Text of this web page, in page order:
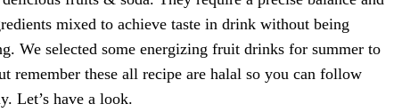
mixed to achieve taste in drink without being
We selected some energizing fruit drinks for summer to
remember these all recipe are halal so you can follow
Let’s have a look.